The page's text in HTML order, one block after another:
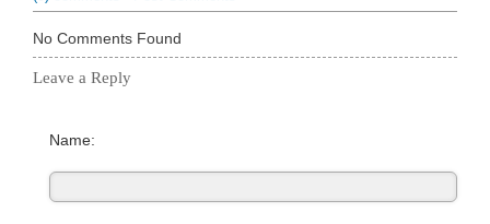
No Comments Found
Leave a Reply
Name: